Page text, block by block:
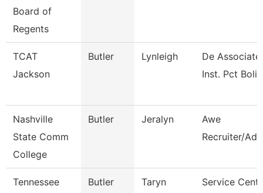
Board of
Regents
TCAT
Jackson
Butler Lynleigh
De Associate
Inst. Pct
Nashville
State Comm
College
Butler Jeralyn
Awe
Recruiter/
Tennessee
Butler Taryn
Service